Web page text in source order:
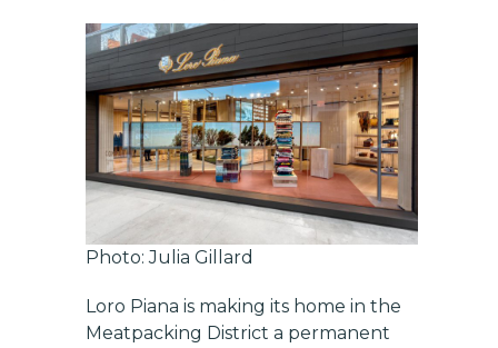
Photo: Julia Gillard
Loro Piana is making its home in the
Meatpacking District a permanent